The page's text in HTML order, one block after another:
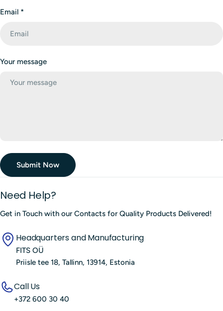
a
o
Email *
Your message
Submit Now
Need Help?
Get in Touch with our Contacts for Quality Products Delivered!
Headquarters and Manufacturing
FITS OÜ
Priisle tee 18, Tallinn, 13914, Estonia
Call Us
+372 600 30 40